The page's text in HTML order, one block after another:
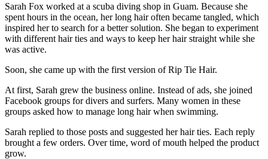
Sarah Fox worked at a scuba diving shop in Guam. Because she
spent hours in the ocean, her long hair often became tangled, which
inspired her to search for a better solution. She began to experiment
with different hair ties and ways to keep her hair straight while she
was active.
Soon, she came up with the first version of Rip Tie Hair.
At first, Sarah grew the business online. Instead of ads, she joined
Facebook groups for divers and surfers. Many women in these
groups asked how to manage long hair when swimming.
Sarah replied to those posts and suggested her hair ties. Each reply
brought a few orders. Over time, word of mouth helped the product
grow.